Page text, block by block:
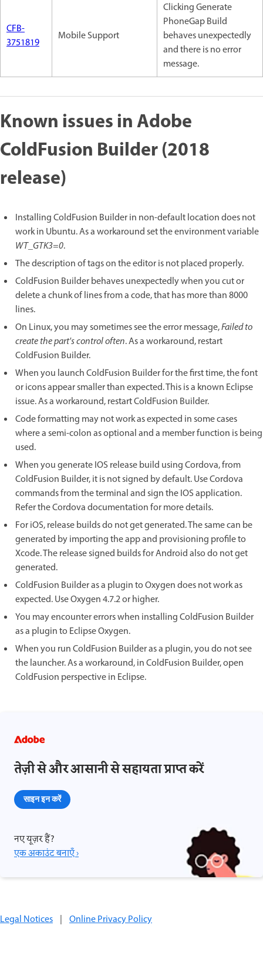
CFB-
3751819
Mobile Support
Clicking Generate
PhoneGap Build
behaves unexpectedly
and there is no error
message.
Known issues in Adobe
ColdFusion Builder (2018
release)
Installing ColdFusion Builder in non-default location does not
work in Ubuntu. As a workaround set the environment variable
WT_GTK3=0.
The description of tags on the editor is not placed properly.
ColdFusion Builder behaves unexpectedly when you cut or
delete a chunk of lines from a code, that has more than 8000
lines.
On Linux, you may sometimes see the error message,Failed to
create the part's control often. As a workaround, restart
ColdFusion Builder.
When you launch ColdFusion Builder for the first time, the font
or icons appear smaller than expected. This is a known Eclipse
issue. As a workaround, restart ColdFusion Builder.
Code formatting may not work as expected in some cases
where a semi-colon as optional and a member function is being
used.
When you generate IOS release build using Cordova, from
ColdFusion Builder, it is not signed by default. Use Cordova
commands from the terminal and sign the IOS application.
Refer the Cordova documentation for more details.
For iOS, release builds do not get generated. The same can be
generated by importing the app and provisioning profile to
Xcode. The release signed builds for Android also do not get
generated.
ColdFusion Builder as a plugin to Oxygen does not work as
expected. Use Oxygen 4.7.2 or higher.
You may encounter errors when installing ColdFusion Builder
as a plugin to Eclipse Oxygen.
When you run ColdFusion Builder as a plugin, you do not see
the launcher. As a workaround, in ColdFusion Builder, open
ColdFusion perspective in Eclipse.
तेज़ी से और आसानी से सहायता प्राप्त करें
साइन इन करें
नए यूज़र हैं?
एक अकाउंट बनाएँ ›
Legal Notices | Online Privacy Policy